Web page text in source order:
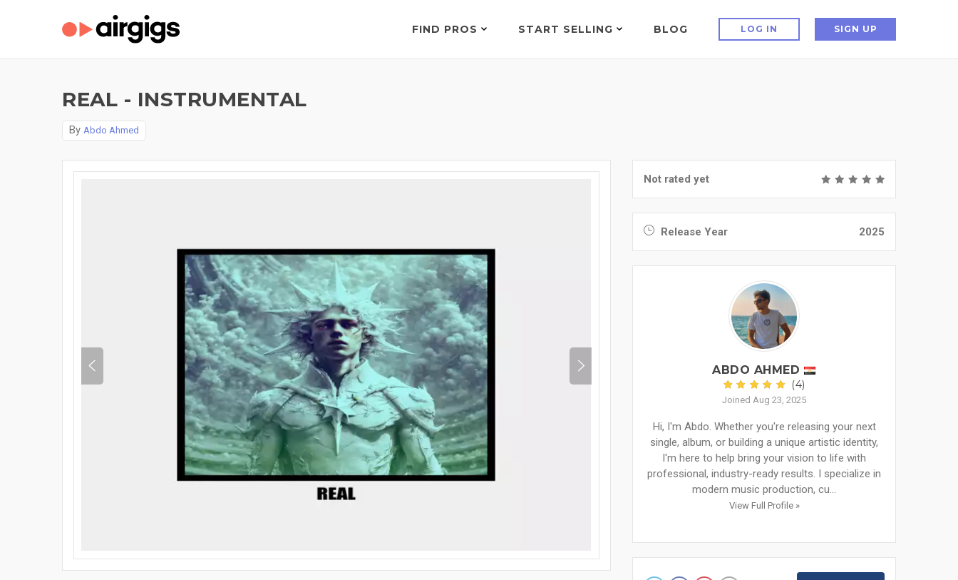
FIND PROS START SELLING BLOG LOG IN SIGN UP
REAL - INSTRUMENTAL
By Abdo Ahmed
Not rated yet
Release Year 2025
ABDO AHMED
(4)
Joined Aug 23, 2025
Hi, I'm Abdo. Whether you're releasing your next
single, album, or building a unique artistic identity,
I'm here to help bring your vision to life with
professional, industry-ready results. I specialize in
modern music production, cu...
View Full Profile »